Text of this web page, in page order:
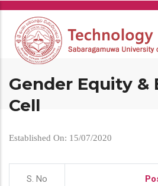
Skip
main
content
Gender Equity &
Cell
Established On: 15/07/2020
S. No